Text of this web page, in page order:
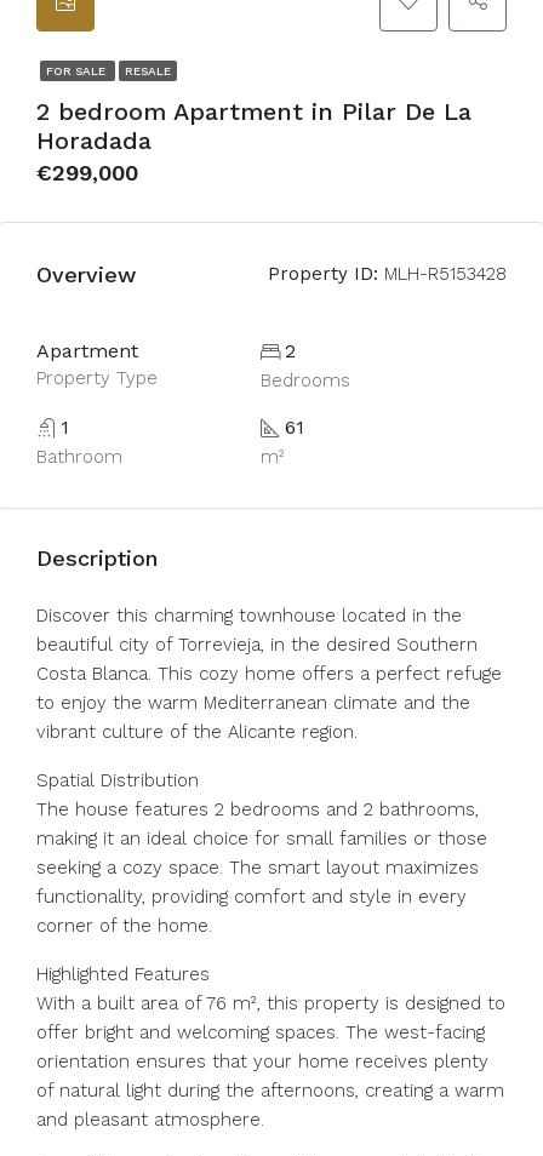
FOR SALE RESALE
2 bedroom Apartment in Pilar De La
Horadada
€299,000
Overview Property ID: MLH-R5153428
Apartment
Property Type
2
Bedrooms
1
Bathroom
61
m²
Description
Discover this charming townhouse located in the
beautiful city of Torrevieja, in the desired Southern
Costa Blanca. This cozy home offers a perfect refuge
to enjoy the warm Mediterranean climate and the
vibrant culture of the Alicante region.
Spatial Distribution
The house features 2 bedrooms and 2 bathrooms,
making it an ideal choice for small families or those
seeking a cozy space. The smart layout maximizes
functionality, providing comfort and style in every
corner of the home.
Highlighted Features
With a built area of 76 m², this property is designed to
offer bright and welcoming spaces. The west-facing
orientation ensures that your home receives plenty
of natural light during the afternoons, creating a warm
and pleasant atmosphere.